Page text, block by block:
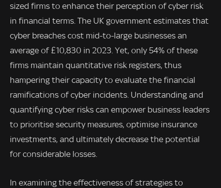
sized firms to enhance their perception of cyber risk
in financial terms. The UK government estimates that
cyber breaches cost mid-to-large businesses an
average of £10,830 in 2023. Yet, only 54% of these
firms maintain quantitative risk registers, thus
hampering their capacity to evaluate the financial
ramifications of cyber incidents. Understanding and
quantifying cyber risks can empower business leaders
to prioritise security measures, optimise insurance
investments, and ultimately decrease the potential
for considerable losses.
In examining the effectiveness of strategies to